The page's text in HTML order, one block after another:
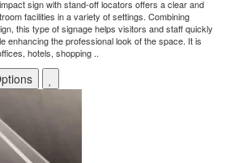
sign with stand-off locators offers a clear and
facilities in a variety of settings. Combining
this type of signage helps visitors and staff quickly
enhancing the professional look of the space. It is
hotels, shopping ..